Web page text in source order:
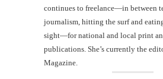
continues to freelance—in between
journalism, hitting the surf and
sight—for national and local print
publications. She’s currently the
Magazine.